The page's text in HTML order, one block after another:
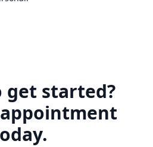
get started?